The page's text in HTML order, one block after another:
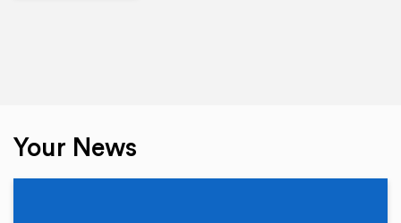
Your News